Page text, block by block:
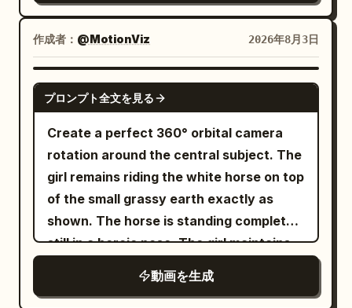
transferring the spear strike's recoil into
strike. By the end of the cut, the wide
scale surface of the tail's outer third is
already positioned one fist away from
the reinforcement plate on the goblin's
right side. Cut 2: Fixed close-up
dedicated to the tail contact. Place the
goblin from chest to waist at about 70%
of the screen. Do not return to the
protagonist's face or spear. The stars
are the goblin's torso, the right-side
reinforcement plate, and the single tail
instantly understands: These two have
history. ⸻ 🏃 ACT 3 — THE CHASE
Without warning, the pigeon launches.
Dave immediately panics. The chase
begins. He runs through the city.
benches. Desperately trying to escape.
The pigeon follows every move
perfectly. No matter what Dave does,
the pigeon always seems one step
ahead. The audience starts laughing
bird and more like a supervillain. ⸻ 🚌
ACT 4 — FALSE HOPE Dave spots a bus
the video. 0–3s — Bored in the dark
Inside a dim, dusty playroom, the cute
round green monster sits sadly on a
wooden floor among cardboard boxes,
candy wrappers, and vintage toys. He
slowly pokes a wrapper with a bored
expression. Desaturated colors, low-key
lighting, quiet melancholy, slow camera
push-in. 3–6s — A magical discovery
Glowing golden bubbles float out from
behind a toy box. The monster looks up
in surprise as warm light reflects in his
large eyes. Reveal a chilled yellow
“Bubble Pop” soda bottle hidden in the
作成者： @MotionViz 2026年8月3日
SEEDANCE 2.5
プロンプト全文を見る
Create a perfect 360° orbital camera
rotation around the central subject. The
girl remains riding the white horse on top
of the small grassy earth exactly as
shown. The horse is standing completely
still in a heroic pose. The girl maintains
no body movement, no facial expression
動画を生成